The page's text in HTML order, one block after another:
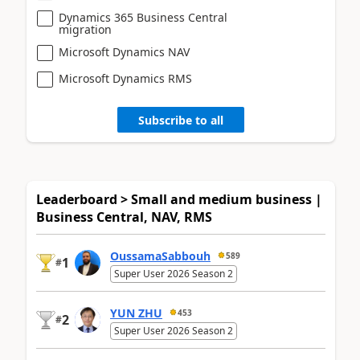
Dynamics 365 Business Central
migration
Microsoft Dynamics NAV
Microsoft Dynamics RMS
Subscribe to all
Leaderboard > Small and medium business |
Business Central, NAV, RMS
#1 OussamaSabbouh 589
Super User 2026 Season 2
#2 YUN ZHU 453
Super User 2026 Season 2